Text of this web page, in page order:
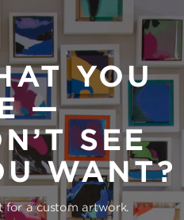
YOU
—
SEE
WANT?
for a custom artwork.